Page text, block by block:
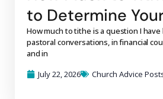
to Determine
How much to tithe is a question I
pastoral conversations, in financial
and in
July 22, 2026
Church Advice